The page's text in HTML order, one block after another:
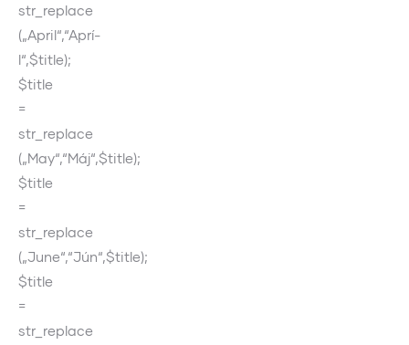
str_replace
(„April“,“Aprí­
l“,$title);
$title
=
str_replace
(„May“,“Máj“,$title);
$title
=
str_replace
(„June“,“Jún“,$title);
$title
=
str_replace